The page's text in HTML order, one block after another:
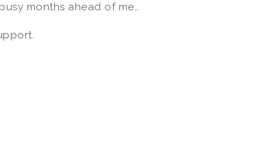
months ahead of me…